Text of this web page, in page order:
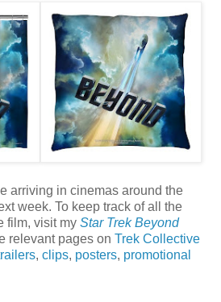
arriving in cinemas around the
week. To keep track of all the
film, visit my Star Trek Beyond
relevant pages on Trek Collective
, clips, posters, promotional